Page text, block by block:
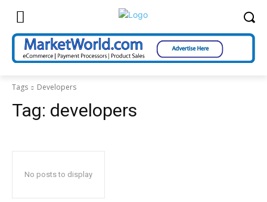
Tags Developers
Tag: developers
No posts to display